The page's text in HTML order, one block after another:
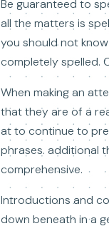
Be guaranteed to
all the matters is
you should not
completely spelled.
When making an
that they are of a
at to continue to
phrases. additional
comprehensive.
Introductions and
down beneath in a